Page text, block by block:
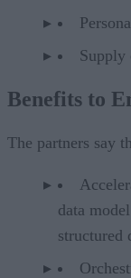
Supply
Benefits to
The partners say
data
structured